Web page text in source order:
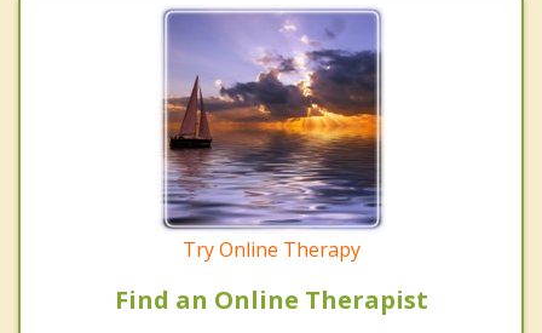
Try Online Therapy
Find an Online Therapist